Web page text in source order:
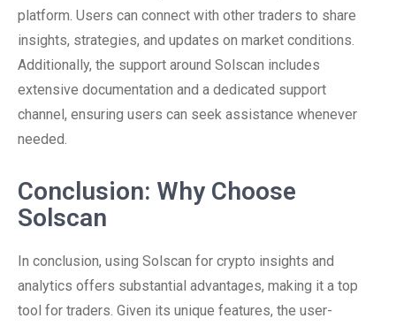
platform. Users can connect with other traders to share
insights, strategies, and updates on market conditions.
Additionally, the support around Solscan includes
extensive documentation and a dedicated support
channel, ensuring users can seek assistance whenever
needed.
Conclusion: Why Choose
Solscan
In conclusion, using Solscan for crypto insights and
analytics offers substantial advantages, making it a top
tool for traders. Given its unique features, the user-